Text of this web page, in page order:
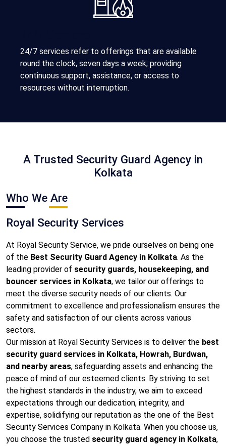
24/7 services refer to offerings that are available
round the clock, seven days a week, providing
continuous support, assistance, or access to
resources without interruption.
A Trusted Security Guard Agency in
Kolkata
Who We Are
Royal Security Services
At Royal Security Service, we pride ourselves on being one
of the Best Security Guard Agency in Kolkata. As the
leading provider of security guards, housekeeping, and
bouncer services in Kolkata, we tailor our offerings to
meet the diverse security needs of our clients. Our
commitment to excellence and professionalism ensures the
safety and satisfaction of our clients across various
sectors.
Our mission at Royal Security Services is to deliver the best
security guard services in Kolkata, Howrah, Burdwan,
and nearby areas, safeguarding assets and enhancing the
peace of mind of our esteemed clients. By striving to set
the highest standards in the industry, we aim to exceed
expectations through our dedication, integrity, and
expertise, solidifying our reputation as the one of the Best
Security Services Company in Kolkata. When you choose us,
you choose the trusted security guard agency in Kolkata,